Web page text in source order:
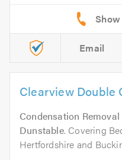
Email
Clearview Double
Condensation Removal
Dunstable. Covering
Hertfordshire and